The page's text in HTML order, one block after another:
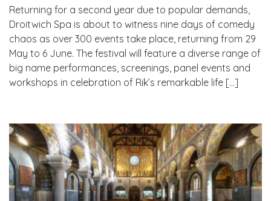
Returning for a second year due to popular demands,
Droitwich Spa is about to witness nine days of comedy
chaos as over 300 events take place, returning from 29
May to 6 June. The festival will feature a diverse range of
big name performances, screenings, panel events and
workshops in celebration of Rik’s remarkable life […]